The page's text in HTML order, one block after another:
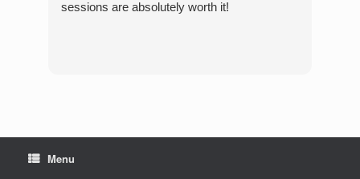
sessions are absolutely worth it!
Menu